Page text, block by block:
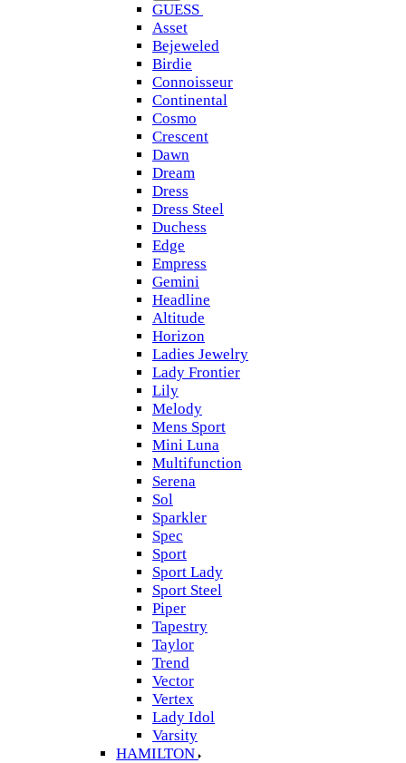
GUESS
Asset
Bejeweled
Birdie
Connoisseur
Continental
Cosmo
Crescent
Dawn
Dream
Dress
Dress Steel
Duchess
Edge
Empress
Gemini
Headline
Altitude
Horizon
Ladies Jewelry
Lady Frontier
Lily
Melody
Mens Sport
Mini Luna
Multifunction
Serena
Sol
Sparkler
Spec
Sport
Sport Lady
Sport Steel
Piper
Tapestry
Taylor
Trend
Vector
Vertex
Lady Idol
Varsity
HAMILTON